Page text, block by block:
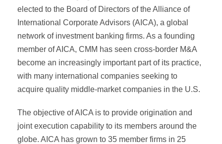
elected to the Board of Directors of the Alliance of
International Corporate Advisors (AICA), a global
network of investment banking firms. As a founding
member of AICA, CMM has seen cross-border M&A
become an increasingly important part of its practice,
with many international companies seeking to
acquire quality middle-market companies in the U.S.
The objective of AICA is to provide origination and
joint execution capability to its members around the
globe. AICA has grown to 35 member firms in 25